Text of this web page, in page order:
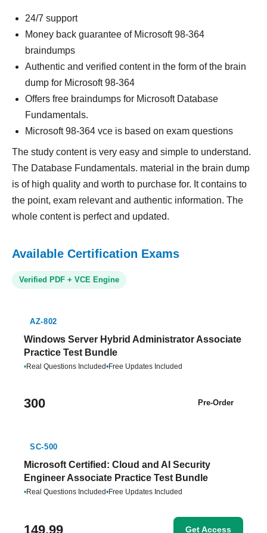
24/7 support
Money back guarantee of Microsoft 98-364
braindumps
Authentic and verified content in the form of the brain
dump for Microsoft 98-364
Offers free braindumps for Microsoft Database
Fundamentals.
Microsoft 98-364 vce is based on exam questions
The study content is very easy and simple to understand.
The Database Fundamentals. material in the brain dump
is of high quality and worth to purchase for. It contains to
the point, exam relevant and authentic information. The
whole content is perfect and updated.
Available Certification Exams
Verified PDF + VCE Engine
AZ-802
Windows Server Hybrid Administrator Associate
Practice Test Bundle
•Real Questions Included•Free Updates Included
300 Pre-Order
SC-500
Microsoft Certified: Cloud and AI Security
Engineer Associate Practice Test Bundle
•Real Questions Included•Free Updates Included
149.99 Get Access